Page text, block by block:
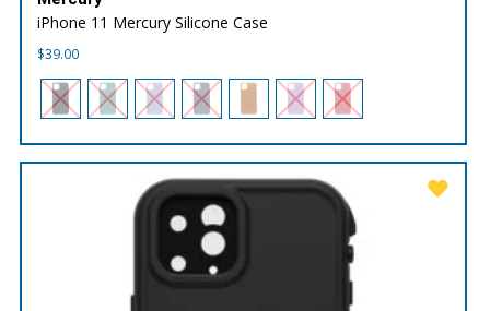
iPhone 11 Mercury Silicone Case
$39.00